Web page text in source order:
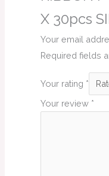
X 30pcs
Your email
Required fields
Your rating *
Your review *